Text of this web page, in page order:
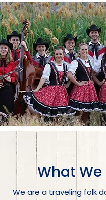
What We
We are a traveling folk